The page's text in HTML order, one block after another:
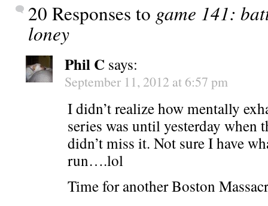
20 Responses to game 141:
loney
Phil C says:
September 11, 2012 at 6:57 pm
I didn’t realize how mentally
series was until yesterday when
didn’t miss it. Not sure I have
run….lol
Time for another Boston